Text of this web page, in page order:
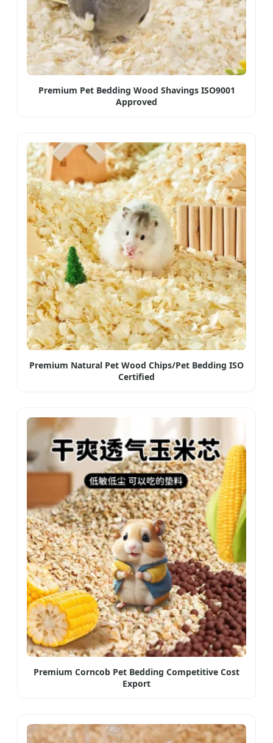
Premium Pet Bedding Wood Shavings ISO9001
Approved
Premium Natural Pet Wood Chips/Pet Bedding ISO
Certified
Premium Corncob Pet Bedding Competitive Cost
Export